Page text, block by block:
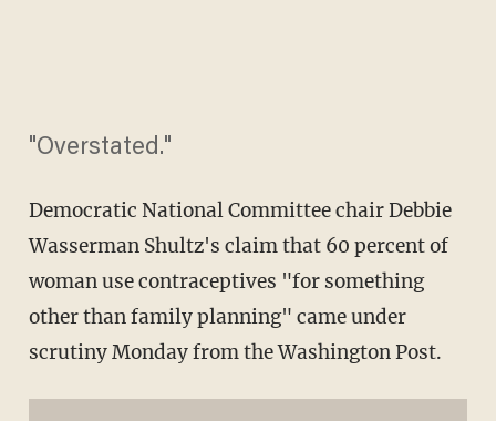
"Overstated."
Democratic National Committee chair Debbie
Wasserman Shultz's claim that 60 percent of
woman use contraceptives "for something
other than family planning" came under
scrutiny Monday from the Washington Post.